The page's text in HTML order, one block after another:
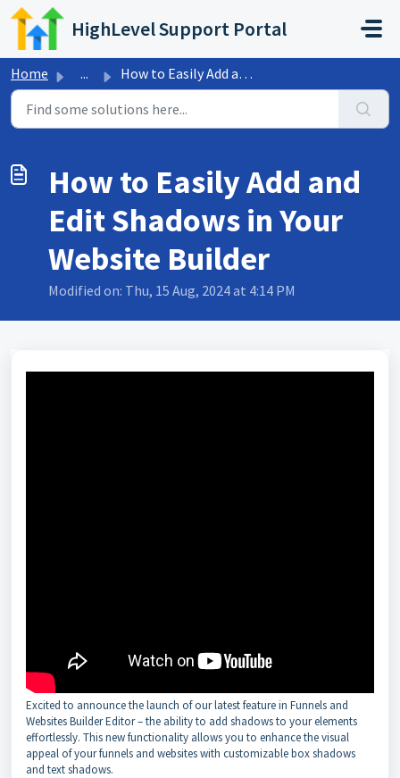
Skip to main content
HighLevel Support Portal
Home ... How to Easily Add and Edit Shadows in Your Website Builder
How to Easily Add and
Edit Shadows in Your
Website Builder
Modified on: Thu, 15 Aug, 2024 at 4:14 PM
Excited to announce the launch of our latest feature in Funnels and
Websites Builder Editor – the ability to add shadows to your elements
effortlessly. This new functionality allows you to enhance the visual
appeal of your funnels and websites with customizable box shadows
and text shadows.